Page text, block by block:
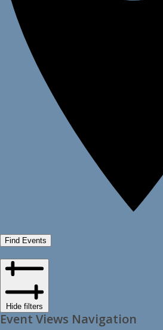
Find Events
Hide filters
Event Views Navigation